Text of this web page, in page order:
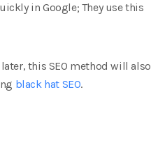
in Google; They use this
this SEO method will also
black hat SEO.